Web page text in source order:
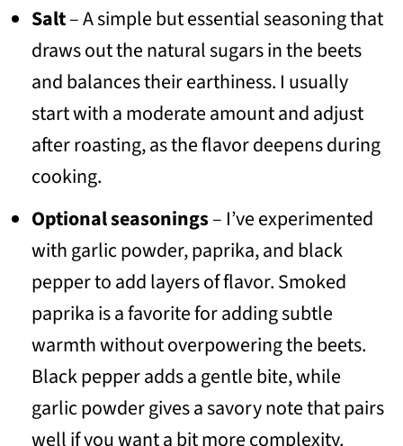
Salt– A simple but essential seasoning that
draws out the natural sugars in the beets
and balances their earthiness. I usually
start with a moderate amount and adjust
after roasting, as the flavor deepens during
cooking.
Optional seasonings– I’ve experimented
with garlic powder, paprika, and black
pepper to add layers of flavor. Smoked
paprika is a favorite for adding subtle
warmth without overpowering the beets.
Black pepper adds a gentle bite, while
garlic powder gives a savory note that pairs
well if you want a bit more complexity.